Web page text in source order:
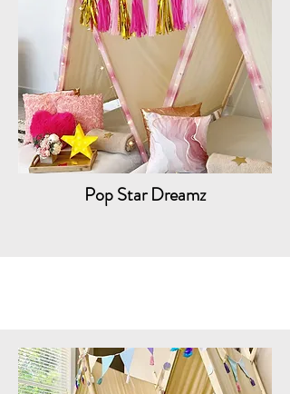
Pop Star Dreamz